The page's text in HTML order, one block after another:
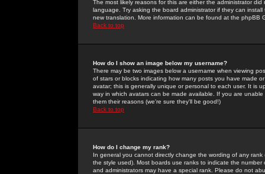
The most likely reasons for this are either the administrator
language. Try asking the board administrator if they can
new translation. More information can be found at the phpBB
Back to top
How do I show an image below my username?
There may be two images below a username when viewing
of stars or blocks indicating how many posts you have made
avatar; this is generally unique or personal to each user. It is
way in which avatars can be made available. If you are
them their reasons (we're sure they'll be good!)
Back to top
How do I change my rank?
In general you cannot directly change the wording of any
the style used). Most boards use ranks to indicate the
and administrators may have a special rank. Please do not